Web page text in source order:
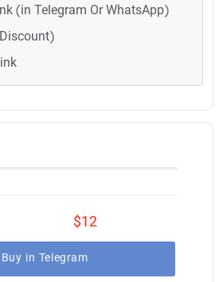
(in Telegram Or WhatsApp)
$12
Buy in Telegram